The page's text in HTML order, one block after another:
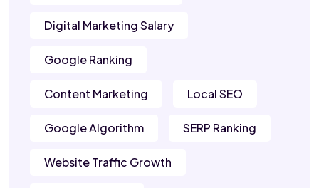
Digital Marketing Salary
Google Ranking
Content Marketing Local SEO
Google Algorithm SERP Ranking
Website Traffic Growth